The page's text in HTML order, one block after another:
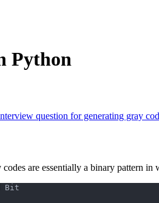
Python
question for generating gray
codes are essentially a binary pattern
Bit